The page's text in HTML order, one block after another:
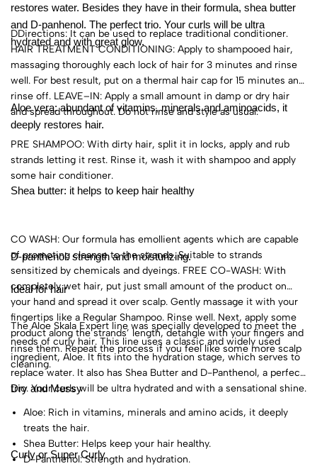
restores water. Besides they have in their formula, shea butter
and D-panhenol. The perfect trio. Your curls will be ultra
hydrated and with great glow.
Aloe vera: abundant of vitamins, minerals and aminoacids, it
deeply restores hair.
Shea butter: it helps to keep hair healthy
D-panthenol: strength and moisturizing.
Ideal for hair
Dry and Messy
Curly or Super Curly
DDirections: It can be used to replace traditional conditioner.
HAIR TREATMENT CONDITIONING: Apply to shampooed hair,
massaging thoroughly each lock of hair for 3 minutes and rinse
well. For best result, put on a thermal hair cap for 15 minutes and
rinse off. LEAVE–IN: Apply a small amount in damp or dry hair
and spread throughout. Do not rinse and style as usual.
PRE SHAMPOO: With dirty hair, split it in locks, apply and rub
strands letting it rest. Rinse it, wash it with shampoo and apply
some hair conditioner.
CO WASH: Our formula has emollient agents which are capable
of promoting cleanse to the strands. Suitable to strands
sensitized by chemicals and dyeings. FREE CO-WASH: With
completely wet hair, put just small amount of the product on
your hand and spread it over scalp. Gently massage it with your
fingertips like a Regular Shampoo. Rinse well. Next, apply some
product along the strands’ length, detangle with your fingers and
rinse them. Repeat the process if you feel like some more scalp
cleaning.
The Aloe Skala Expert line was specially developed to meet the
needs of curly hair. This line uses a classic and widely used
ingredient, Aloe. It fits into the hydration stage, which serves to
replace water. It also has Shea Butter and D-Panthenol, a perfect
trio. Your curls will be ultra hydrated and with a sensational shine.
Aloe: Rich in vitamins, minerals and amino acids, it deeply
treats the hair.
Shea Butter: Helps keep your hair healthy.
D-Panthenol: Strength and hydration.